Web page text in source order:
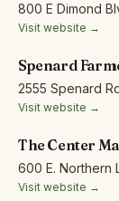
800 E Dimond
Visit website →
Spenard
2555 Spenard
Visit website →
The Center
600 E. Northern
Visit website →